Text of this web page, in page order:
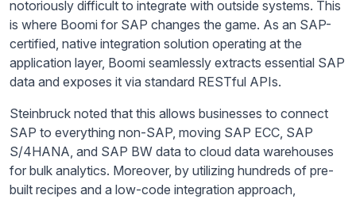
notoriously difficult to integrate with outside systems. This
is where Boomi for SAP changes the game. As an SAP-
certified, native integration solution operating at the
application layer, Boomi seamlessly extracts essential SAP
data and exposes it via standard RESTful APIs.
Steinbruck noted that this allows businesses to connect
SAP to everything non-SAP, moving SAP ECC, SAP
S/4HANA, and SAP BW data to cloud data warehouses
for bulk analytics. Moreover, by utilizing hundreds of pre-
built recipes and a low-code integration approach,